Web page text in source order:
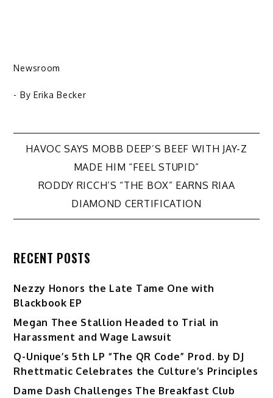
Newsroom
- By Erika Becker
Post
navigation
HAVOC SAYS MOBB DEEP’S BEEF WITH JAY-Z
MADE HIM “FEEL STUPID”
RODDY RICCH’S “THE BOX” EARNS RIAA
DIAMOND CERTIFICATION
RECENT POSTS
Nezzy Honors the Late Tame One with
Blackbook EP
Megan Thee Stallion Headed to Trial in
Harassment and Wage Lawsuit
Q-Unique’s 5th LP “The QR Code” Prod. by DJ
Rhettmatic Celebrates the Culture’s Principles
Dame Dash Challenges The Breakfast Club